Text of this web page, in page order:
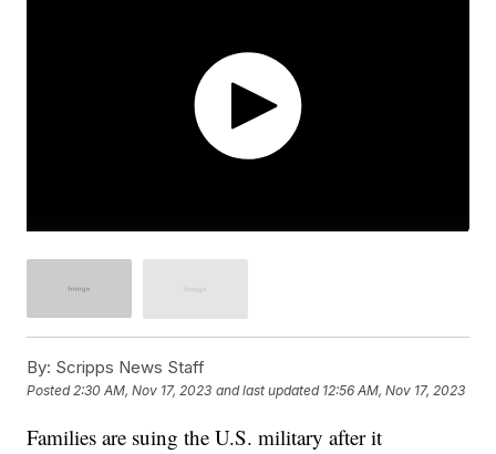
By: Scripps News Staff
Posted2:30 AM, Nov 17, 2023 and last updated 12:56 AM, Nov 17, 2023
Families are suing the U.S. military after it